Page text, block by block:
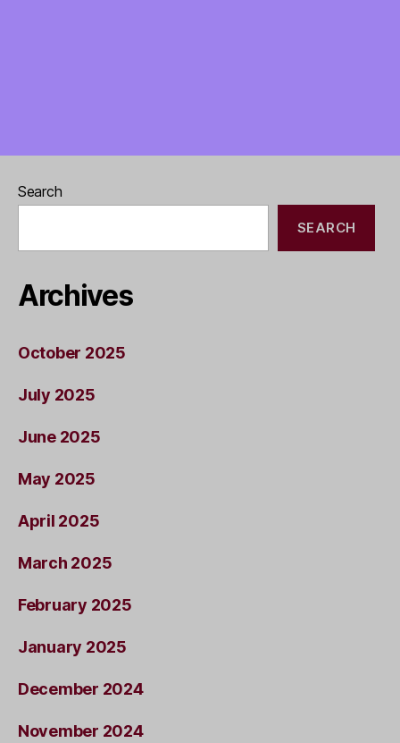
Search
SEARCH
Archives
October 2025
July 2025
June 2025
May 2025
April 2025
March 2025
February 2025
January 2025
December 2024
November 2024